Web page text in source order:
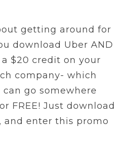
getting around for
download Uber AND
$20 credit on your
company- which
can go somewhere
FREE! Just download
and enter this promo